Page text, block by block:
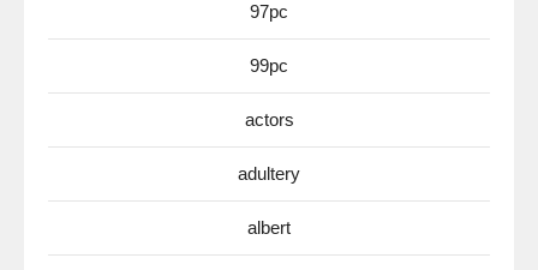
97pc
99pc
actors
adultery
albert